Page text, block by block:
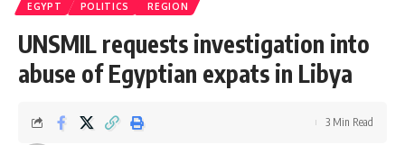
EGYPT POLITICS REGION
UNSMIL requests investigation into
abuse of Egyptian expats in Libya
3 Min Read